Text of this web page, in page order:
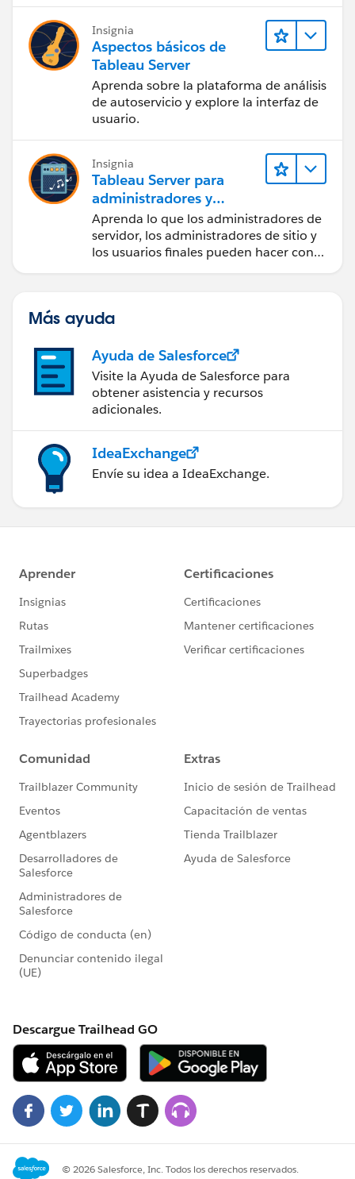
Insignia
Aspectos básicos de
Tableau Server
Aprenda sobre la plataforma de análisis
de autoservicio y explore la interfaz de
usuario.
Insignia
Tableau Server para
administradores y
usuarios finales
Aprenda lo que los administradores de
servidor, los administradores de sitio y
los usuarios finales pueden hacer con
Más ayuda
Ayuda de Salesforce
Visite la Ayuda de Salesforce para
obtener asistencia y recursos
adicionales.
IdeaExchange
Envíe su idea a IdeaExchange.